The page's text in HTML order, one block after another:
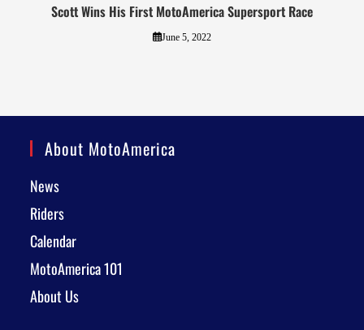
Scott Wins His First MotoAmerica Supersport Race
June 5, 2022
About MotoAmerica
News
Riders
Calendar
MotoAmerica 101
About Us